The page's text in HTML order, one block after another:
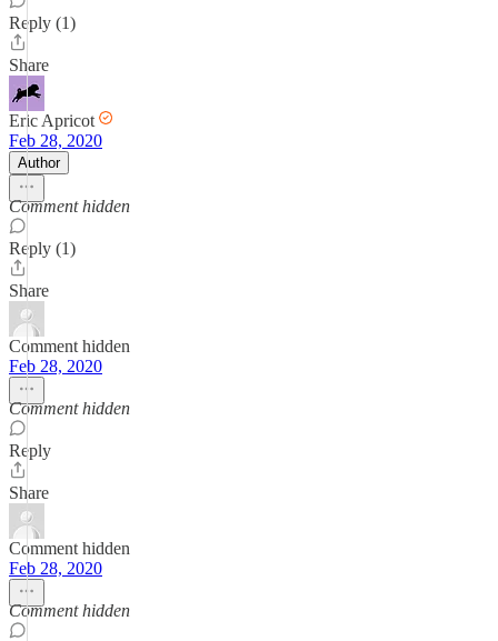
Reply (1)
Share
Eric Apricot
Feb 28, 2020
Author
Comment hidden
Reply (1)
Share
Comment hidden
Feb 28, 2020
Comment hidden
Reply
Share
Comment hidden
Feb 28, 2020
Comment hidden